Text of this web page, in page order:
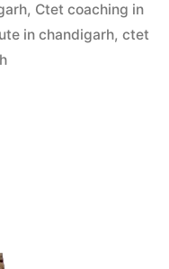
, Ctet coaching in
in chandigarh, ctet